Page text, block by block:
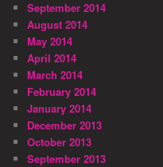
September 2014
August 2014
May 2014
April 2014
March 2014
February 2014
January 2014
December 2013
October 2013
September 2013